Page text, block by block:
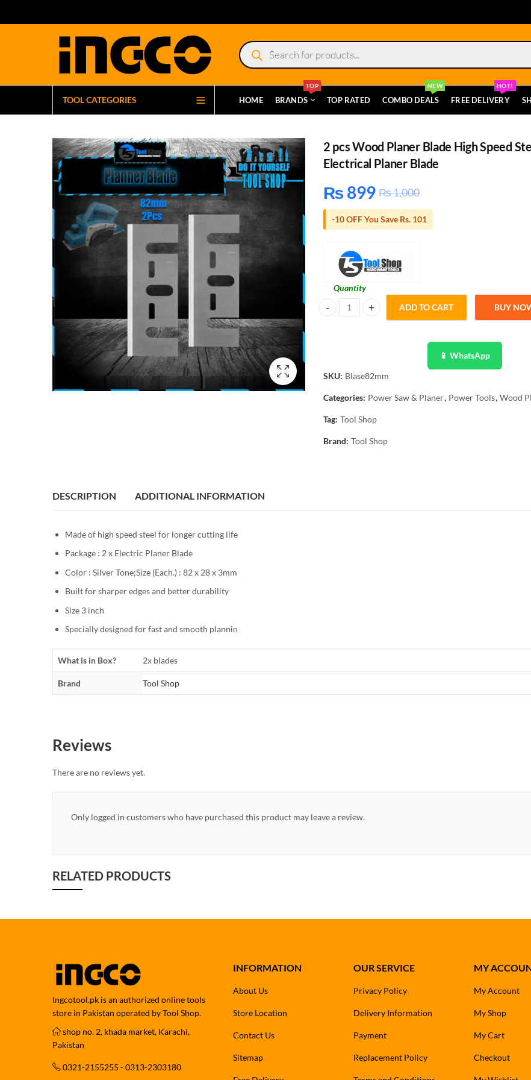
Products
search
TOOL CATEGORIES HOME BRANDS
TOP
TOP RATED COMBO DEALS
NEW
FREE DELIVERY
HOT!
2 pcs Wood Planer Blade High Speed
Electrical Planer Blade
₨ 899 ₨1,000
-10 OFF You Save Rs. 101
Quantity
2 pcs Wood Planer Blade High Speed Steel Electrical
ADD TO CART BUY
📱 WhatsApp
SKU: Blase82mm
Categories: Power Saw & Planer, Power Tools, Wood
Tag: Tool Shop
Brand: Tool Shop
DESCRIPTION ADDITIONAL INFORMATION
Made of high speed steel for longer cutting life
Package : 2 x Electric Planer Blade
Color : Silver Tone;Size (Each.) : 82 x 28 x 3mm
Built for sharper edges and better durability
Size 3 inch
Specially designed for fast and smooth plannin
What is in Box? 2x blades
Brand Tool Shop
Reviews
There are no reviews yet.
Only logged in customers who have purchased this product may leave a review.
RELATED PRODUCTS
Ingcotool.pk is an authorized online tools
store in Pakistan operated by Tool Shop.
shop no. 2, khada market, Karachi,
Pakistan
0321-2155255 - 0313-2303180
INFORMATION
About Us
Store Location
Contact Us
Sitemap
OUR SERVICE
Privacy Policy
Delivery Information
Payment
Replacement Policy
MY
My Account
My Shop
My Cart
Checkout